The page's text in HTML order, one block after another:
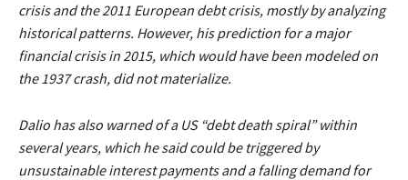
crisis and the 2011 European debt crisis, mostly by analyzing
historical patterns. However, his prediction for a major
financial crisis in 2015, which would have been modeled on
the 1937 crash, did not materialize.
Dalio has also warned of a US “debt death spiral”within
several years, which he said could be triggered by
unsustainable interest payments and a falling demand for